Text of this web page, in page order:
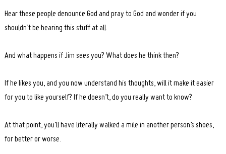
Hear these people denounce God and pray to God and wonder if you
shouldn’t be hearing this stuff at all.
And what happens if Jim sees you? What does he think then?
If he likes you, and you now understand his thoughts, will it make it easier
for you to like yourself? If he doesn’t, do you really want to know?
At that point, you’ll have literally walked a mile in another person’s shoes,
for better or worse.